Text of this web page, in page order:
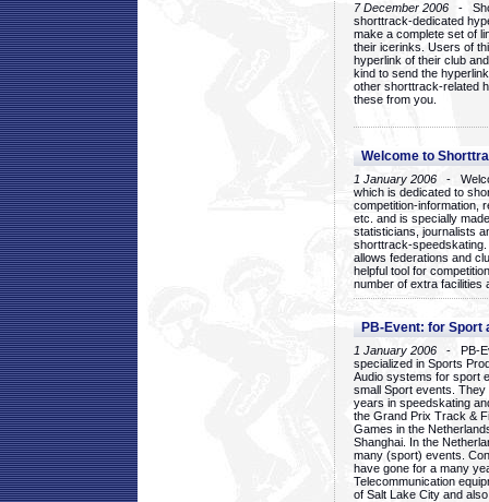
7 December 2006 -
shorttrack-dedicated
make a complete set of
their icerinks. Users of
hyperlink of their club
kind to send the
other shorttrack-related
these from you.
Welcome to
1 January 2006 -
which is dedicated to
competition-information,
etc. and is specially
statisticians, journalists
shorttrack-
allows federations and
helpful tool for
number of extra facilities
PB-Event: for Sport
1 January 2006 - PB-
specialized in Sports
Audio systems for sport
small Sport events.
years in speedskating
the Grand Prix Track &
Games in the
Shanghai. In the
many (sport) events.
have gone for a many
Telecommunication
of Salt Lake City and